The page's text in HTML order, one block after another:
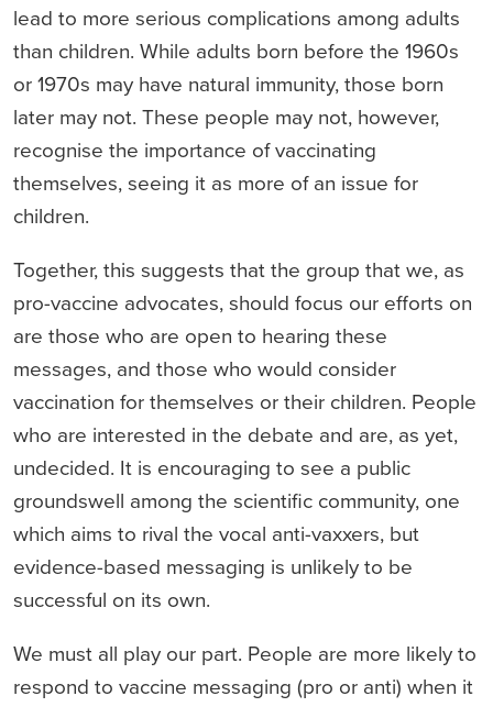
lead to more serious complications among adults
than children. While adults born before the 1960s
or 1970s may have natural immunity, those born
later may not. These people may not, however,
recognise the importance of vaccinating
themselves, seeing it as more of an issue for
children.
Together, this suggests that the group that we, as
pro-vaccine advocates, should focus our efforts on
are those who are open to hearing these
messages, and those who would consider
vaccination for themselves or their children. People
who are interested in the debate and are, as yet,
undecided. It is encouraging to see a public
groundswell among the scientific community, one
which aims to rival the vocal anti-vaxxers, but
evidence-based messaging is unlikely to be
successful on its own.
We must all play our part. People are more likely to
respond to vaccine messaging (pro or anti) when it